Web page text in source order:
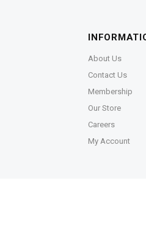
About Us
Contact Us
Membership
Our Store
Careers
My Account